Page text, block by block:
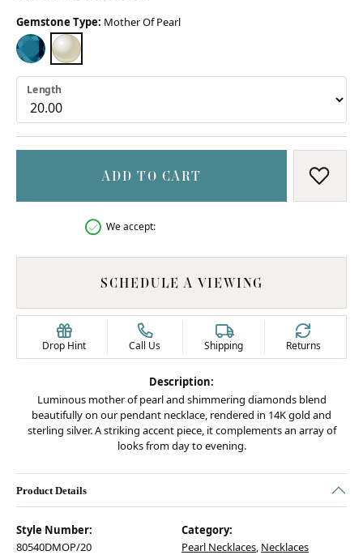
Gemstone Type: Mother Of Pearl
LONDON BLUE TOPAZ
MOTHER OF PEARL
Length
ADD TO CART ADD
We accept:
SCHEDULE A VIEWING
Drop Hint Call Us Shipping Returns
Description:
Luminous mother of pearl and shimmering diamonds blend
beautifully on our pendant necklace, rendered in 14K gold and
sterling silver. A striking accent piece, it complements an array of
looks from day to evening.
Product Details
Style Number:
80540DMOP/20
Category:
Pearl Necklaces, Necklaces